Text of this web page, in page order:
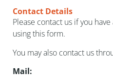
Contact Details
Please contact us if you
using this form.
You may also contact us
Mail: